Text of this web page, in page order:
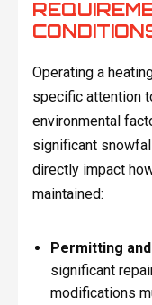
Operating a
specific attention
environmental
significant
directly impact
maintained:
Permitting
significant
modifications